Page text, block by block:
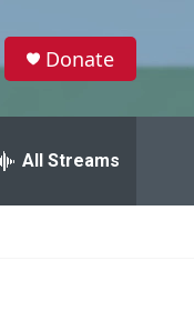
Donate
All Streams